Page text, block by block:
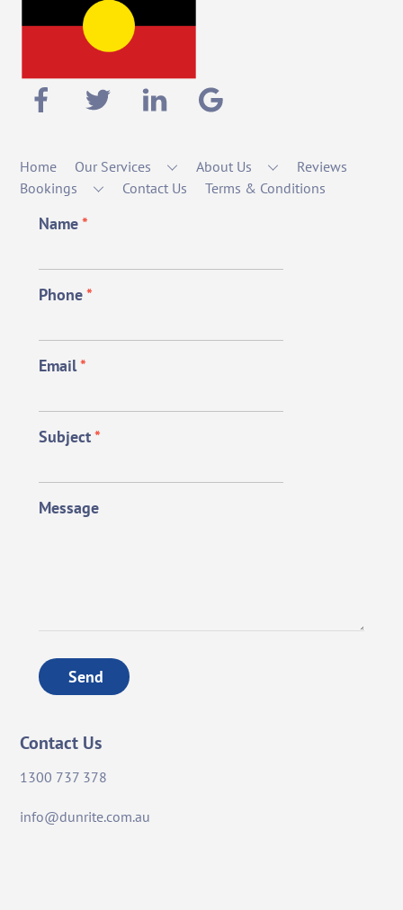
Home Our Services About Us
Reviews
Bookings
Contact Us Terms & Conditions
Name*
Phone*
Email*
Subject*
Message
Send
Contact Us
1300 737 378
info@dunrite.com.au